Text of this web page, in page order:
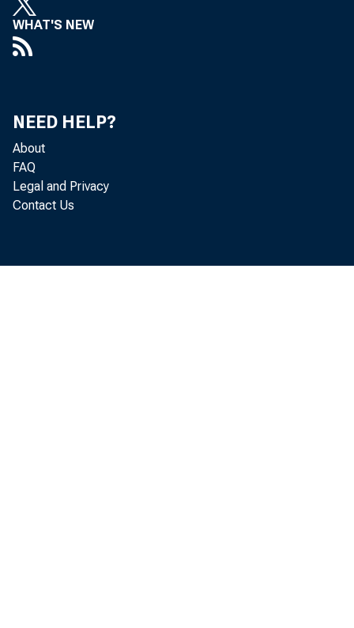
WHAT'S NEW
NEED HELP?
About
FAQ
Legal and Privacy
Contact Us